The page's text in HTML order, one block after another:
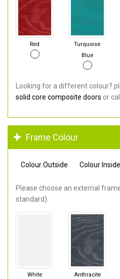
Red
Turquoise
Blue
Looking for a different colour?
solid core composite doors or
Frame Colour
Colour Outside Colour Inside
Please choose an external
standard).
White
Anthracite